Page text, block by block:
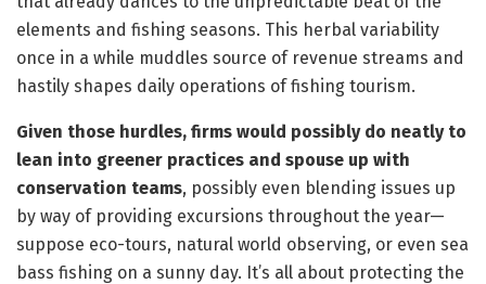
elements and fishing seasons. This herbal variability
once in a while muddles source of revenue streams and
hastily shapes daily operations of fishing tourism.
Given those hurdles, firms would possibly do neatly to
lean into greener practices and spouse up with
conservation teams, possibly even blending issues up
by way of providing excursions throughout the year—
suppose eco-tours, natural world observing, or even sea
bass fishing on a sunny day. It’s all about protecting the